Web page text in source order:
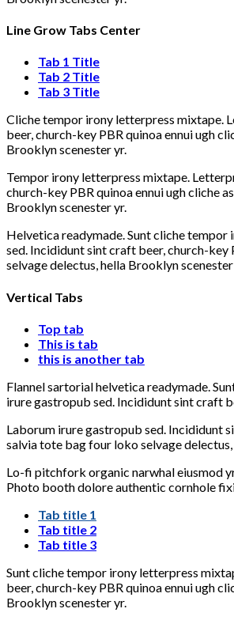
Line Grow Tabs Center
Tab 1 Title
Tab 2 Title
Tab 3 Title
Cliche tempor irony letterpress mixtape.
beer, church-key PBR quinoa ennui ugh
Brooklyn scenester yr.
Tempor irony letterpress mixtape.
church-key PBR quinoa ennui ugh cliche
Brooklyn scenester yr.
Helvetica readymade. Sunt cliche
sed. Incididunt sint craft beer, church-
selvage delectus, hella Brooklyn
Vertical Tabs
Top tab
This is tab
this is another tab
Flannel sartorial helvetica readymade.
irure gastropub sed. Incididunt sint craft
Laborum irure gastropub sed. Incididunt
salvia tote bag four loko selvage
Lo-fi pitchfork organic narwhal eiusmod
Photo booth dolore authentic cornhole
Tab title 1
Tab title 2
Tab title 3
Sunt cliche tempor irony letterpress
beer, church-key PBR quinoa ennui ugh
Brooklyn scenester yr.